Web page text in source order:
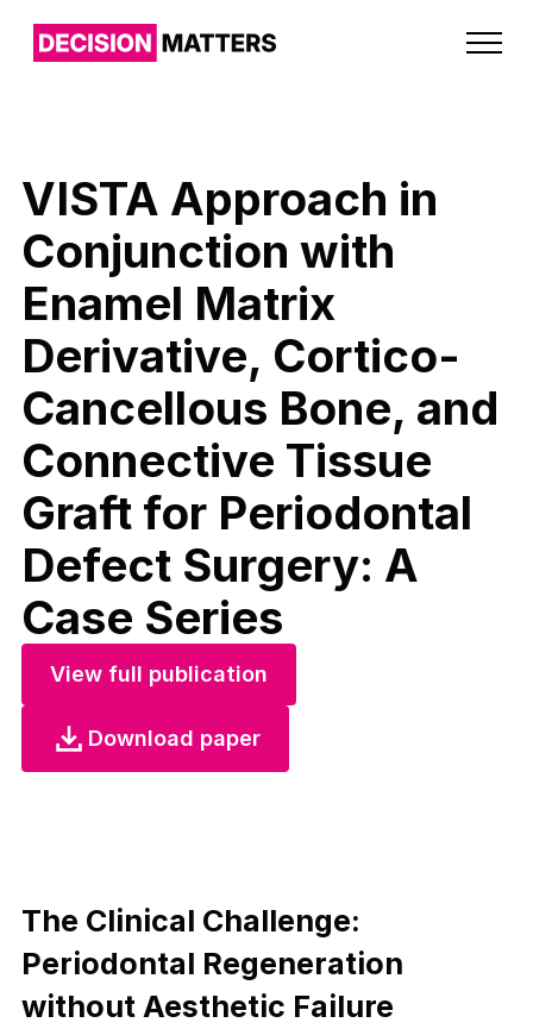
VISTA Approach in
Conjunction with
Enamel Matrix
Derivative, Cortico-
Cancellous Bone, and
Connective Tissue
Graft for Periodontal
Defect Surgery: A
Case Series
View full publication
Download paper
The Clinical Challenge:
Periodontal Regeneration
without Aesthetic Failure